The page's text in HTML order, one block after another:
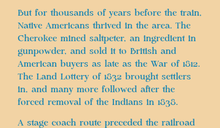
But for thousands of years before the train,
Native Americans thrived in the area. The
Cherokee mined saltpeter, an ingredient in
gunpowder, and sold it to British and
American buyers as late as the War of 1812.
The Land Lottery of 1832 brought settlers
in, and many more followed after the
forced removal of the Indians in 1838.
A stage coach route preceded the railroad